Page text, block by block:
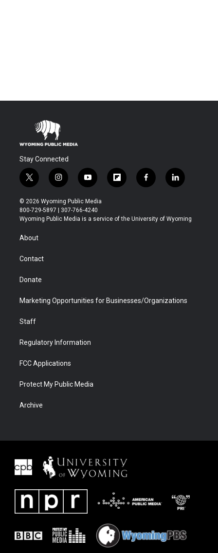
Stay Connected
t
w
i
t
t
r
i
n
s
t
a
y
o
u
t
u
f
l
b
f
a
b
l
i
e
© 2026 Wyoming Public Media
800-729-5897 | 307-766-4240
Wyoming Public Media is a service of the University of Wyoming
About
Contact
Donate
Marketing Opportunities for Businesses/Organizations
Staff
Regulatory Information
FCC Applications
Protect My Public Media
Archive